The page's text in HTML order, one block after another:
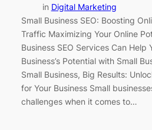
in Digital Marketing
Small Business SEO: Boosting
Traffic Maximizing Your Online
Business SEO Services Can Help
Business’s Potential with Small
Small Business, Big Results:
for Your Business Small
challenges when it comes to…